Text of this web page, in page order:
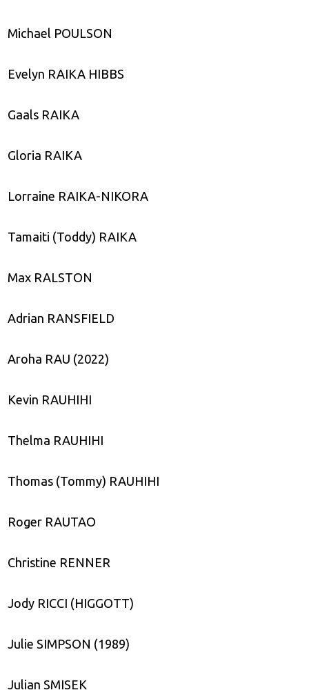
Michael POULSON
Evelyn RAIKA HIBBS
Gaals RAIKA
Gloria RAIKA
Lorraine RAIKA-NIKORA
Tamaiti (Toddy) RAIKA
Max RALSTON
Adrian RANSFIELD
Aroha RAU (2022)
Kevin RAUHIHI
Thelma RAUHIHI
Thomas (Tommy) RAUHIHI
Roger RAUTAO
Christine RENNER
Jody RICCI (HIGGOTT)
Julie SIMPSON (1989)
Julian SMISEK